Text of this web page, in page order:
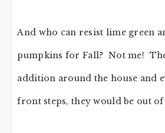
And who can resist lime green
pumpkins for Fall? Not me!
addition around the house and
front steps, they would be out